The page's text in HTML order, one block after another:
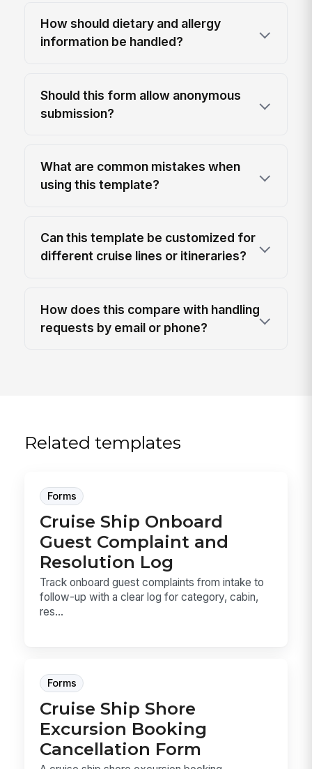
How should dietary and allergy
information be handled?
Should this form allow anonymous
submission?
What are common mistakes when
using this template?
Can this template be customized for
different cruise lines or itineraries?
How does this compare with handling
requests by email or phone?
Related templates
Forms
Cruise Ship Onboard
Guest Complaint and
Resolution Log
Track onboard guest complaints from intake to
follow-up with a clear log for category, cabin,
res...
Forms
Cruise Ship Shore
Excursion Booking
Cancellation Form